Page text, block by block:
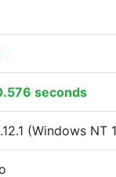
seconds
(Windows NT